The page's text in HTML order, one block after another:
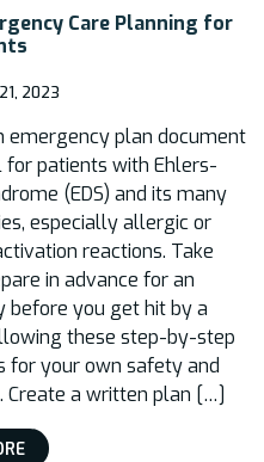
Care Planning for
2023
emergency plan document
for patients with Ehlers-
(EDS) and its many
especially allergic or
reactions. Take
in advance for an
before you get hit by a
these step-by-step
for your own safety and
Create a written plan […]